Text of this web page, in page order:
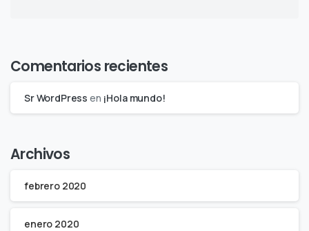
Comentarios recientes
Sr WordPress en ¡Hola mundo!
Archivos
febrero 2020
enero 2020